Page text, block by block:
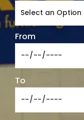
From
To